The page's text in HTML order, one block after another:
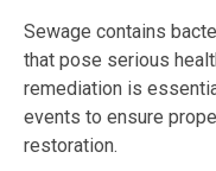
Sewage contains
that pose serious
remediation is
events to ensure
restoration.